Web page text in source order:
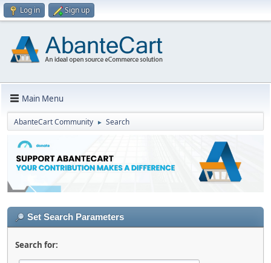
Log in Sign up
Main Menu
AbanteCart Community ► Search
Set Search Parameters
Search for: